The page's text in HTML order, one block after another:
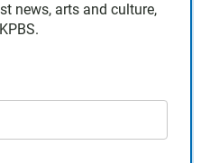
news, arts and culture,